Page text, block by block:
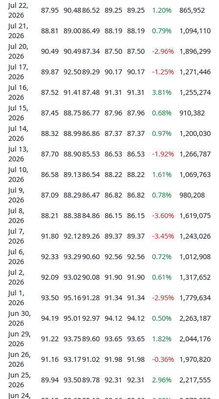
Jul 22,
2026
87.95 90.4886.52 89.25 89.25 1.20%
865,952
Jul 21,
2026
88.81 89.0086.49 88.19 88.19 0.79%
1,094,110
Jul 20,
2026
90.49 90.4987.34 87.50 87.50 -2.96%
1,896,299
Jul 17,
2026
89.87 92.5089.29 90.17 90.17 -1.25%
1,271,446
Jul 16,
2026
87.52 91.41 87.48 91.31 91.31 3.81%
1,255,274
Jul 15,
2026
87.45 88.7586.77 87.96 87.96 0.68%
910,382
Jul 14,
2026
88.32 88.9986.86 87.37 87.37 0.97%
1,200,030
Jul 13,
2026
87.70 88.9085.53 86.53 86.53 -1.92%
1,266,787
Jul 10,
2026
86.58 89.1386.54 88.22 88.22 1.61%
1,069,763
Jul 9,
2026
87.09 88.2986.47 86.82 86.82 0.78%
980,208
Jul 8,
2026
88.21 88.3884.86 86.15 86.15 -3.60%
1,619,075
Jul 7,
2026
91.80 92.1289.26 89.37 89.37 -3.45%
1,243,026
Jul 6,
2026
92.33 93.2990.60 92.56 92.56 0.72%
1,012,908
Jul 2,
2026
92.09 93.0290.08 91.90 91.90 0.61%
1,317,652
Jul 1,
2026
93.50 95.1691.28 91.34 91.34 -2.95%
1,779,634
Jun 30,
2026
94.19 95.01 92.97 94.12 94.12 0.50%
2,263,187
Jun 29,
2026
91.22 93.7589.60 93.65 93.65 1.82%
2,044,176
Jun 26,
2026
91.16 93.1791.02 91.98 91.98 -0.36%
1,970,820
Jun 25,
2026
89.94 93.5089.78 92.31 92.31 2.96%
2,217,555
Jun 24,